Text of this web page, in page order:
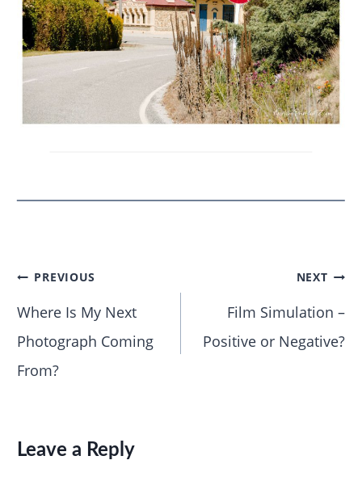
PREVIOUS
Where Is My Next
Photograph Coming
From?
NEXT
Film Simulation –
Positive or Negative?
Leave a Reply